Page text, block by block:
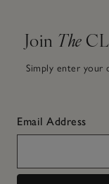
Join The
Simply enter your
Email Address